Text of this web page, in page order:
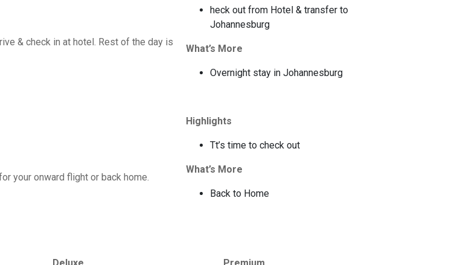
& check in at hotel. Rest of the day is
heck out from Hotel & transfer to
Johannesburg
What’s More
Overnight stay in Johannesburg
your onward flight or back home.
Highlights
Tt’s time to check out
What’s More
Back to Home
Deluxe Premium